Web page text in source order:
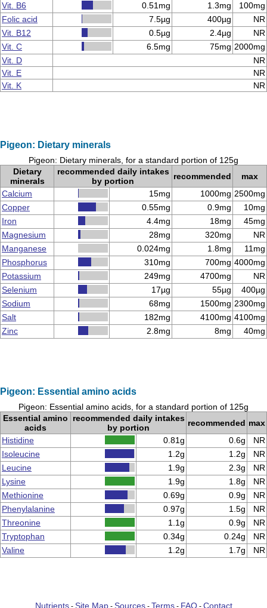
Vit. B6 0.51mg 1.3mg
100mg
Folic acid
7.5µg 400µg
NR
Vit. B12
0.5µg 2.4µg
NR
Vit. C
6.5mg 75mg 2000mg
Vit. D
NR
Vit. E
NR
Vit. K
NR
Pigeon: Dietary minerals
Pigeon: Dietary minerals, for a standard portion of 125g
Dietary
minerals
recommended daily intakes
by portion
recommended
max
Calcium
15mg 1000mg 2500mg
Copper
0.55mg 0.9mg
10mg
Iron
4.4mg 18mg
45mg
Magnesium
28mg 320mg
NR
Manganese
0.024mg 1.8mg
11mg
Phosphorus
310mg 700mg 4000mg
Potassium
249mg 4700mg
NR
Selenium
17µg 55µg
400µg
Sodium
68mg 1500mg 2300mg
Salt
182mg 4100mg 4100mg
Zinc
2.8mg 8mg 40mg
Pigeon: Essential amino acids
Pigeon: Essential amino acids, for a standard portion of 125g
Essential amino
acids
recommended daily intakes
by portion
recommended max
Histidine
0.81g 0.6g
NR
Isoleucine
1.2g 1.2g
NR
Leucine
1.9g 2.3g
NR
Lysine
1.9g 1.8g
NR
Methionine
0.69g 0.9g
NR
Phenylalanine
0.97g 1.5g
NR
Threonine
1.1g 0.9g
NR
Tryptophan
0.34g 0.24g
NR
Valine
1.2g 1.7g NR
Nutrients- Site Map- Sources- Terms- FAQ- Contact